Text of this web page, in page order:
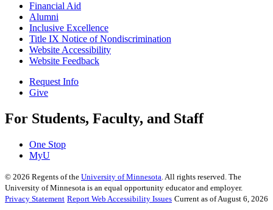
Financial Aid
Alumni
Inclusive Excellence
Title IX Notice of Nondiscrimination
Website Accessibility
Website Feedback
Request Info
Give
For Students, Faculty, and Staff
One Stop
MyU
© 2026 Regents of the University of Minnesota . All rights reserved. The
University of Minnesota is an equal opportunity educator and employer.
Privacy Statement Report Web Accessibility Issues Current as of August 6, 2026